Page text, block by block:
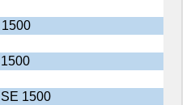
1500